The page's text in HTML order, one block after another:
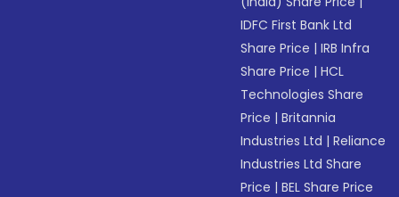
IDFC First Bank Ltd
Share Price |IRB Infra
Share Price |HCL
Technologies Share
Price |Britannia
Industries Ltd |Reliance
Industries Ltd Share
Price |BEL Share Price